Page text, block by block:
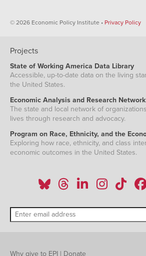
© 2026 Economic Policy Institute • Privacy Policy
Projects
State of Working America Data Library
Accessible, up-to-date data on the living
the United States.
Economic Analysis and Research Network
The state and local network of
lives through research and advocacy.
Program on Race, Ethnicity, and the
Exploring how race, ethnicity, and class
economic outcomes in the United States.
Why give to EPI | Donate